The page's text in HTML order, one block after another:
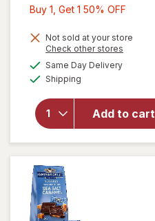
Buy 1, Get 1 50% OFF
Get
Not sold at your store
Check other stores
Same Day Deliveryavailable
Shipping
Add to cart
will open
overlay
Ghirardelli
Squares
Bag 72%
Cacao
Dark